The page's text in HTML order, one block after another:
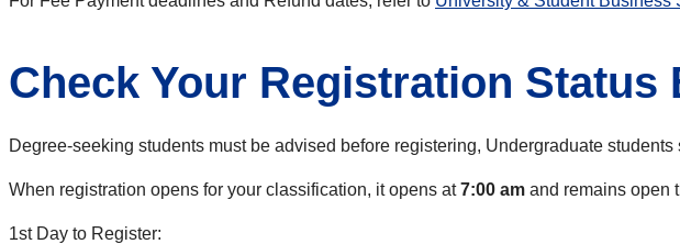
Check Your Registration Status
Degree-seeking students must be advised before registering, Undergraduate
When registration opens for your classification, it opens at7:00 am and remains open
1st Day to Register: